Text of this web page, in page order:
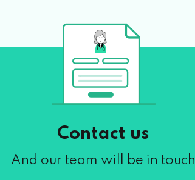
Contact us
And our team will be in touch